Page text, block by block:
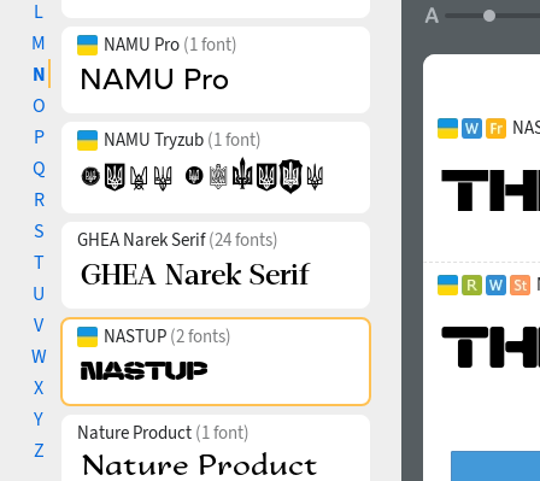
L
M
N
O
P
Q
R
S
T
U
V
W
X
Y
Z
NAMU Pro (1 font)
NAMU Tryzub (1 font)
GHEA Narek Serif(24 fonts)
NASTUP (2 fonts)
Nature Product (1 font)
Cyrillic and
(ss01-ss03).